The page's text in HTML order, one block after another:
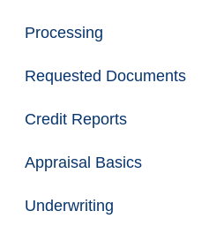
Processing
Requested Documents
Credit Reports
Appraisal Basics
Underwriting